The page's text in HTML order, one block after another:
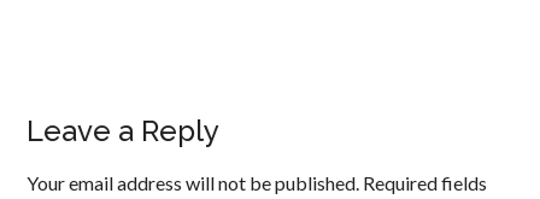
Leave a Reply
Your email address will not be published. Required fields